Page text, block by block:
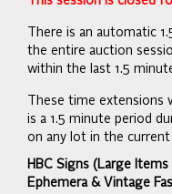
There is an automatic
the entire auction
within the last 1.5
These time
is a 1.5 minute period
on any lot in the current
HBC Signs (Large
Ephemera & Vintage